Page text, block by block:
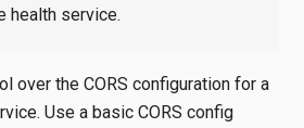
health service.
over the CORS configuration for a
Use a basic CORS config